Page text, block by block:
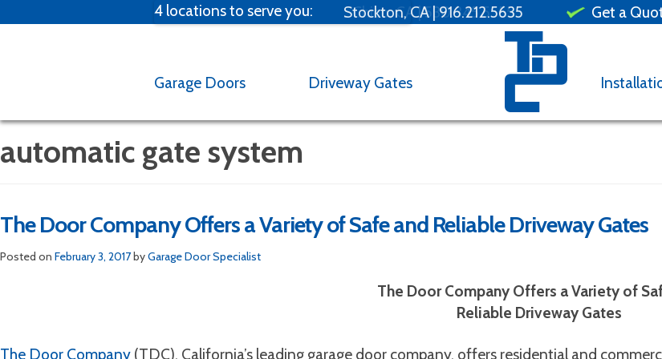
4 locations to serve you: Chico, CA |530.345.5555
530.673.7778
530.222.5555
Stockton, CA |916.212.5635 Get a
Broken spring? Motor malfunctioning? Roller off track?
Emergency Garage Door Repair
Email us at one of our four locations with your
Full
Name
Street
Garage Doors Driveway Gates
automatic gate system
The Door Company Offers a Variety of Safe and Reliable Driveway Gates
Posted on February 3, 2017byGarage Door Specialist
The Door Company Offers a Variety of
Reliable Driveway Gates
The Door Company (TDC), California’s leading garage door company, offers residential and